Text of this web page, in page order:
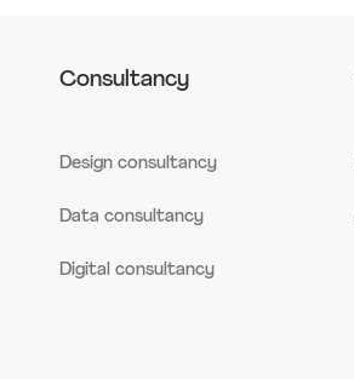
Consultancy
Design consultancy
Data consultancy
Digital consultancy